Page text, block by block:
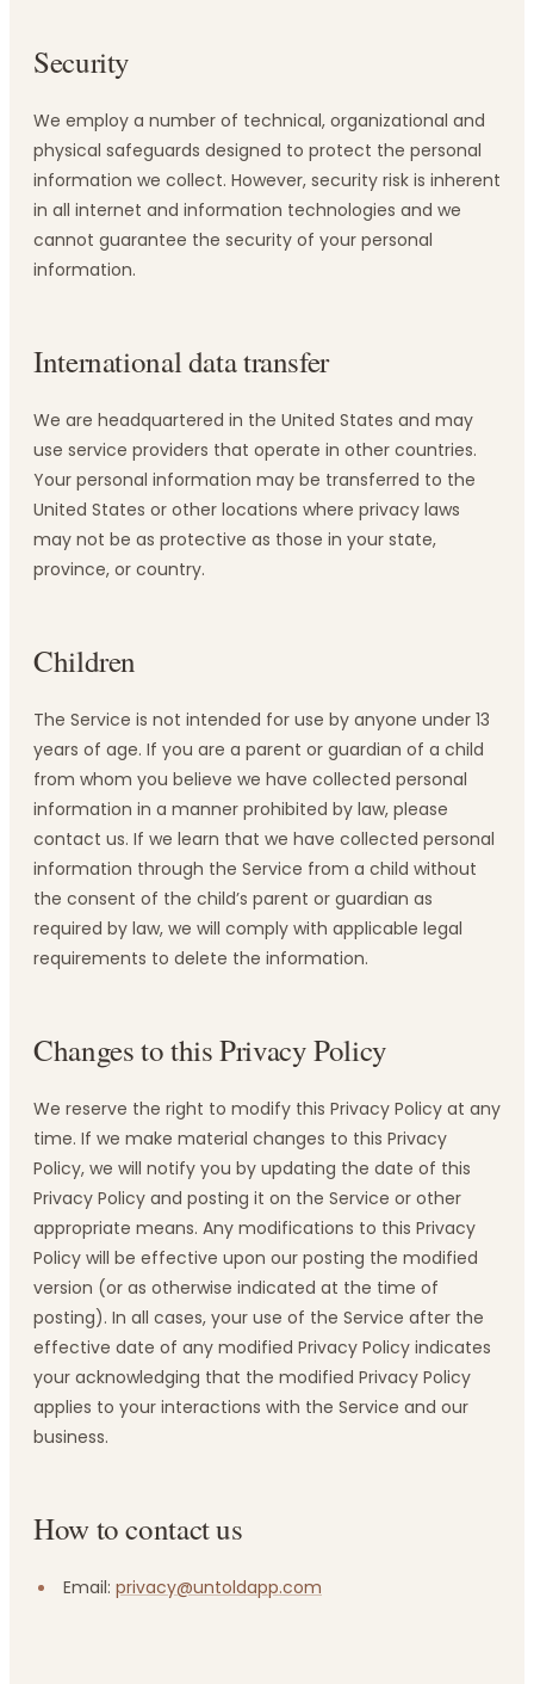
Security
We employ a number of technical, organizational and
physical safeguards designed to protect the personal
information we collect. However, security risk is inherent
in all internet and information technologies and we
cannot guarantee the security of your personal
information.
International data transfer
We are headquartered in the United States and may
use service providers that operate in other countries.
Your personal information may be transferred to the
United States or other locations where privacy laws
may not be as protective as those in your state,
province, or country.
Children
The Service is not intended for use by anyone under 13
years of age. If you are a parent or guardian of a child
from whom you believe we have collected personal
information in a manner prohibited by law, please
contact us. If we learn that we have collected personal
information through the Service from a child without
the consent of the child’s parent or guardian as
required by law, we will comply with applicable legal
requirements to delete the information.
Changes to this Privacy Policy
We reserve the right to modify this Privacy Policy at any
time. If we make material changes to this Privacy
Policy, we will notify you by updating the date of this
Privacy Policy and posting it on the Service or other
appropriate means. Any modifications to this Privacy
Policy will be effective upon our posting the modified
version (or as otherwise indicated at the time of
posting). In all cases, your use of the Service after the
effective date of any modified Privacy Policy indicates
your acknowledging that the modified Privacy Policy
applies to your interactions with the Service and our
business.
How to contact us
Email: privacy@untoldapp.com